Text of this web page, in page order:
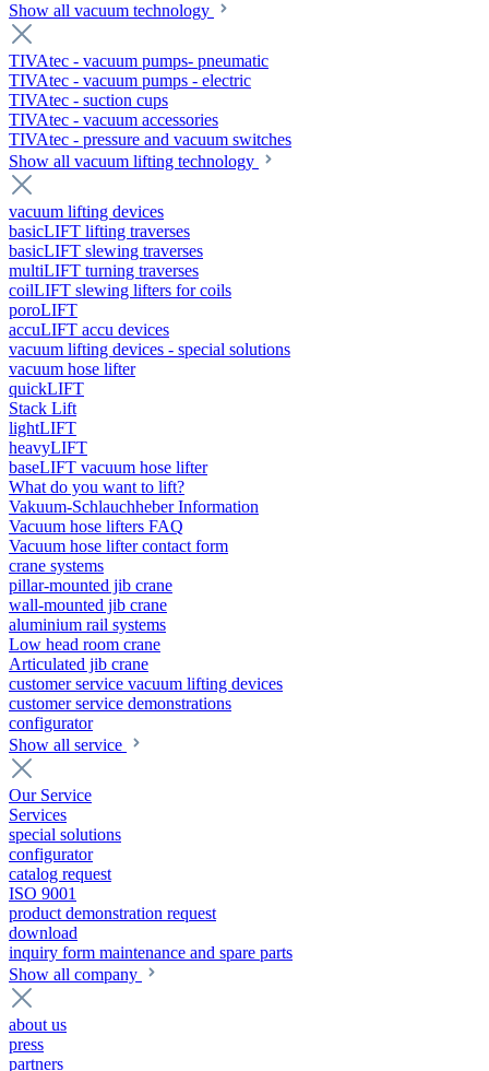
Show all vacuum technology
TIVAtec - vacuum pumps- pneumatic
TIVAtec - vacuum pumps - electric
TIVAtec - suction cups
TIVAtec - vacuum accessories
TIVAtec - pressure and vacuum switches
Show all vacuum lifting technology
vacuum lifting devices
basicLIFT lifting traverses
basicLIFT slewing traverses
multiLIFT turning traverses
coilLIFT slewing lifters for coils
poroLIFT
accuLIFT accu devices
vacuum lifting devices - special solutions
vacuum hose lifter
quickLIFT
Stack Lift
lightLIFT
heavyLIFT
baseLIFT vacuum hose lifter
What do you want to lift?
Vakuum-Schlauchheber Information
Vacuum hose lifters FAQ
Vacuum hose lifter contact form
crane systems
pillar-mounted jib crane
wall-mounted jib crane
aluminium rail systems
Low head room crane
Articulated jib crane
customer service vacuum lifting devices
customer service demonstrations
configurator
Show all service
Our Service
Services
special solutions
configurator
catalog request
ISO 9001
product demonstration request
download
inquiry form maintenance and spare parts
Show all company
about us
press
partners